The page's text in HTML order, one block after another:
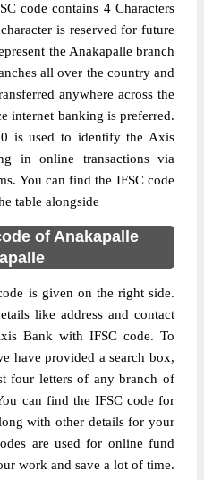
code contains 4 Characters
is reserved for future
the Anakapalle branch
all over the country and
anywhere across the
internet banking is preferred.
is used to identify the Axis
in online transactions via
You can find the IFSC code
table alongside
of Anakapalle
is given on the right side.
like address and contact
Bank with IFSC code. To
have provided a search box,
four letters of any branch of
can find the IFSC code for
with other details for your
are used for online fund
work and save a lot of time.